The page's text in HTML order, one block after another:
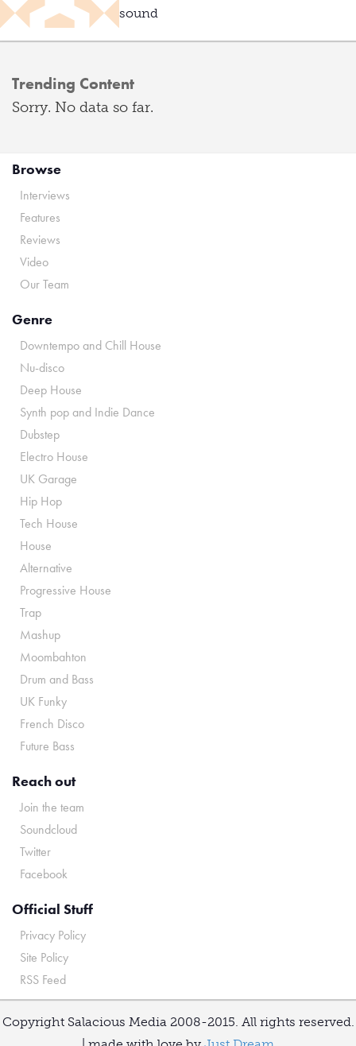
sound
Trending Content
Sorry. No data so far.
Browse
Interviews
Features
Reviews
Video
Our Team
Genre
Downtempo and Chill House
Nu-disco
Deep House
Synth pop and Indie Dance
Dubstep
Electro House
UK Garage
Hip Hop
Tech House
House
Alternative
Progressive House
Trap
Mashup
Moombahton
Drum and Bass
UK Funky
French Disco
Future Bass
Reach out
Join the team
Soundcloud
Twitter
Facebook
Official Stuff
Privacy Policy
Site Policy
RSS Feed
Copyright Salacious Media 2008-2015. All rights reserved.